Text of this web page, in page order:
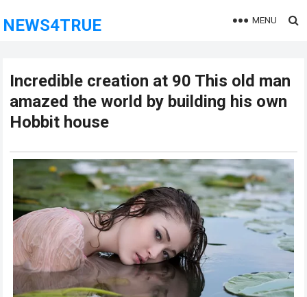
NEWS4TRUE MENU
Incredible creation at 90 This old man
amazed the world by building his own
Hobbit house